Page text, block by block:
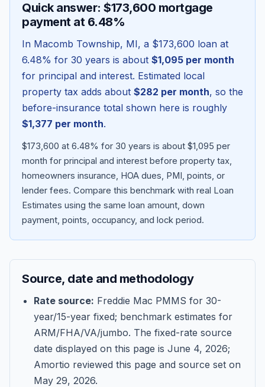
Blog
About
Get Started
Quick answer: $173,600 mortgage
payment at 6.48%
In Macomb Township, MI, a $173,600 loan at
6.48% for 30 years is about $1,095 per month
for principal and interest. Estimated local
property tax adds about $282 per month, so the
before-insurance total shown here is roughly
$1,377 per month.
$173,600 at 6.48% for 30 years is about $1,095 per
month for principal and interest before property tax,
homeowners insurance, HOA dues, PMI, points, or
lender fees. Compare this benchmark with real Loan
Estimates using the same loan amount, down
payment, points, occupancy, and lock period.
Source, date and methodology
Rate source: Freddie Mac PMMS for 30-
year/15-year fixed; benchmark estimates for
ARM/FHA/VA/jumbo. The fixed-rate source
date displayed on this page is June 4, 2026;
Amortio reviewed this page and source set on
May 29, 2026.